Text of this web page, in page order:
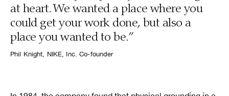
at heart. We wanted a place where you
could get your work done, but also a
place you wanted to be.”
Phil Knight, NIKE, Inc. Co-founder